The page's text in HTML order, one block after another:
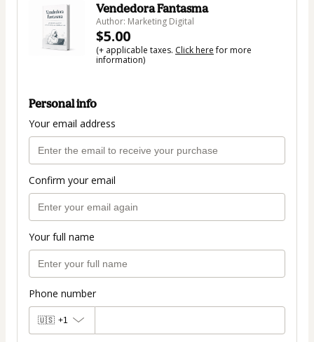
Vendedora Fantasma
Author: Marketing Digital
$5.00
(+ applicable taxes. Click herefor more
information)
Personal info
Your email address
Confirm your email
Your full name
Phone number
🇺🇸 +1